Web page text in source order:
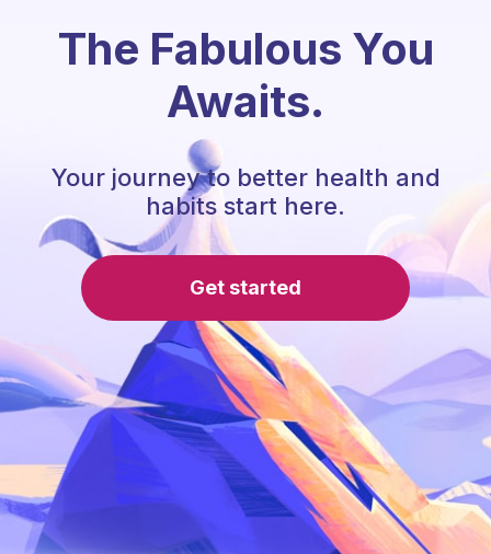
The Fabulous You
Awaits.
Your journey to better health and
habits start here.
Get started